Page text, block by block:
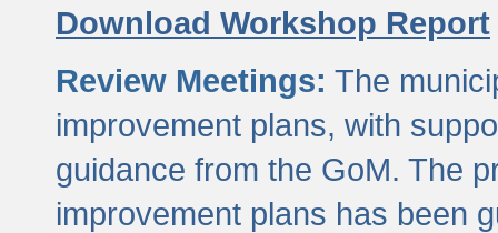
Download Workshop Report
Review Meetings: The
improvement plans, with
guidance from the GoM. The
improvement plans has been